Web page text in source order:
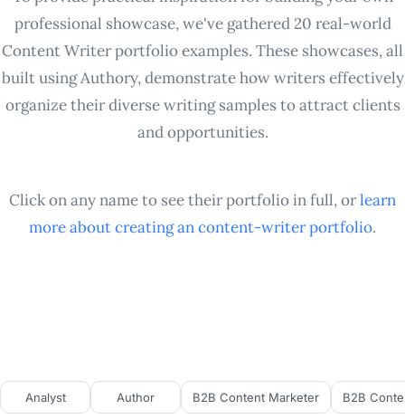
professional showcase, we've gathered 20 real-world
Content Writer portfolio examples. These showcases, all
built using Authory, demonstrate how writers effectively
organize their diverse writing samples to attract clients
and opportunities.
Click on any name to see their portfolio in full, orlearn
more about creating ancontent-writerportfolio.
Analyst Author B2B Content Marketer B2B